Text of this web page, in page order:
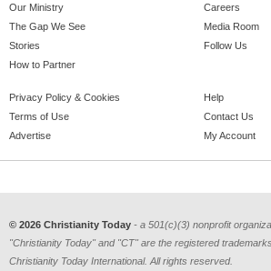
Our Ministry
The Gap We See
Stories
How to Partner
Careers
Media Room
Follow Us
Privacy Policy & Cookies
Terms of Use
Advertise
Help
Contact Us
My Account
© 2026 Christianity Today - a 501(c)(3) nonprofit
"Christianity Today" and "CT" are the registered
Christianity Today International. All rights reserved.